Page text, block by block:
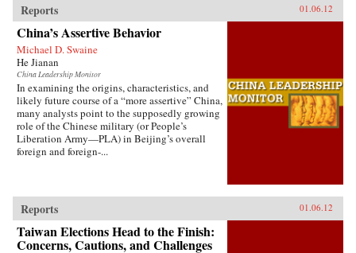
Reports 01.06.12
China’s Assertive Behavior
Michael D. Swaine
He Jianan
China Leadership Monitor
In examining the origins, characteristics, and
likely future course of a “more assertive” China,
many analysts point to the supposedly growing
role of the Chinese military (or People’s
Liberation Army—PLA) in Beijing’s overall
foreign and foreign-...
Reports 01.06.12
Taiwan Elections Head to the Finish:
Concerns, Cautions, and Challenges